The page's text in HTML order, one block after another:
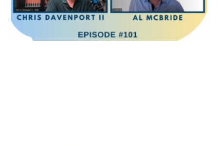
you have to be vulnerable enough to know that you
might get hurt in the process. And that’s not for